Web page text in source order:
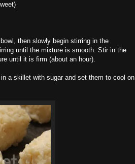
then slowly begin stirring in the
until the mixture is smooth. Stir in the
until it is firm (about an hour).
a skillet with sugar and set them to cool on